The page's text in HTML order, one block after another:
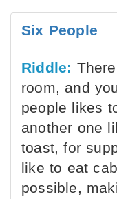
Six People
Riddle:
room, and
people likes
another one
toast, for
like to eat
possible,